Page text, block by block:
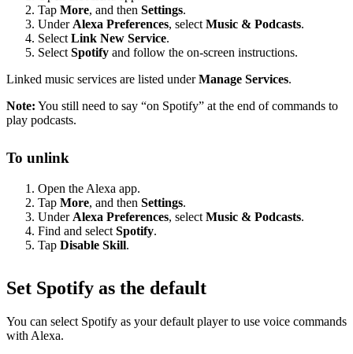
Tap More, and then Settings.
Under Alexa Preferences, select Music & Podcasts.
Select Link New Service.
Select Spotify and follow the on-screen instructions.
Linked music services are listed underManage Services.
Note: You still need to say “on Spotify” at the end of commands to
play podcasts.
To unlink
Open the Alexa app.
Tap More, and then Settings.
Under Alexa Preferences, select Music & Podcasts.
Find and select Spotify.
Tap Disable Skill.
Set Spotify as the default
You can select Spotify as your default player to use voice commands
with Alexa.